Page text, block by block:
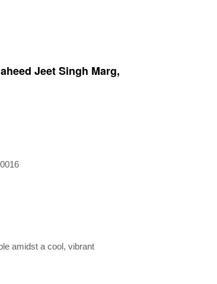
Jeet Singh Marg,
amidst a cool, vibrant